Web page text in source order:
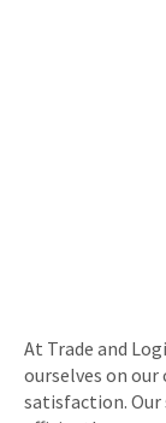
At Trade and
ourselves on
satisfaction.